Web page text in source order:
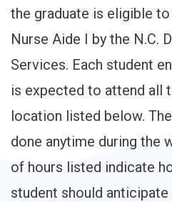
the graduate is eligible
Nurse Aide I by the N.C.
Services. Each student
is expected to attend all
location listed below.
done anytime during the
of hours listed indicate
student should